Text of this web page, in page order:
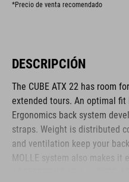
*Precio de venta recomendado
DESCRIPCIÓN
The CUBE ATX 22 has room
extended tours. An optimal fit
Ergonomics back system
straps. Weight is distributed
and ventilation keep your
MOLLE system also makes it